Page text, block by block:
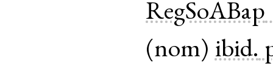
RegSoABap
(nom) ibid.